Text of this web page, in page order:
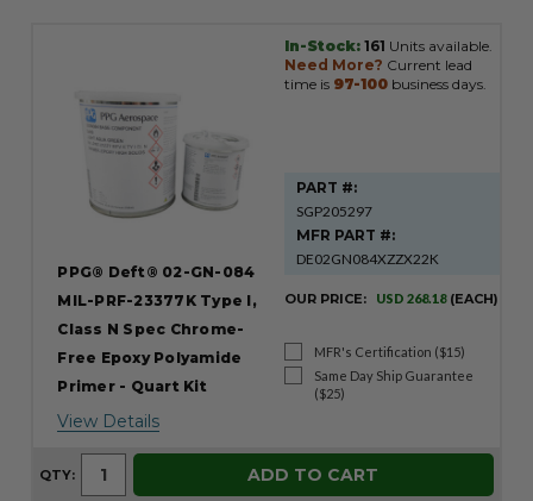
PPG® Deft® 02-GN-084
MIL-PRF-23377K Type I,
Class N Spec Chrome-
Free Epoxy Polyamide
Primer - Quart Kit
View Details
In-Stock: 161 Units available.
Need More? Current lead
time is 97-100 business days.
PART #:
SGP205297
MFR PART #:
DE02GN084XZZX22K
OUR PRICE: USD 268.18 (EACH)
MFR's Certification ($15)
Same Day Ship Guarantee
($25)
QTY: ADD TO CART